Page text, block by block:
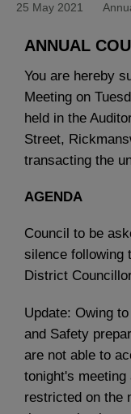
25 May 2021
ANNUAL
You are hereby
Meeting on
held in the
Street,
transacting the
AGENDA
Council to be
silence following
District
Update: Owing
and Safety
are not able to
tonight's
restricted on the